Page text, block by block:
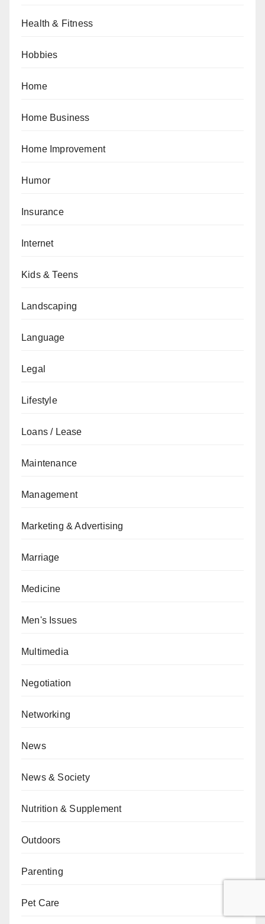
Health & Fitness
Hobbies
Home
Home Business
Home Improvement
Humor
Insurance
Internet
Kids & Teens
Landscaping
Language
Legal
Lifestyle
Loans / Lease
Maintenance
Management
Marketing & Advertising
Marriage
Medicine
Men's Issues
Multimedia
Negotiation
Networking
News
News & Society
Nutrition & Supplement
Outdoors
Parenting
Pet Care